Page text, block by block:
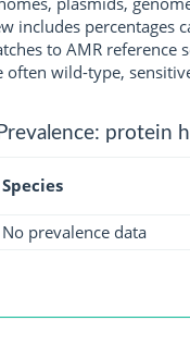
includes percentages
to AMR reference
often wild-type,
Prevalence: protein
Species
No prevalence data